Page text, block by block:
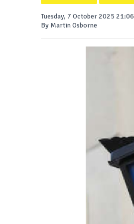
Tuesday, 7 October 2025 21:06
By Martin Osborne